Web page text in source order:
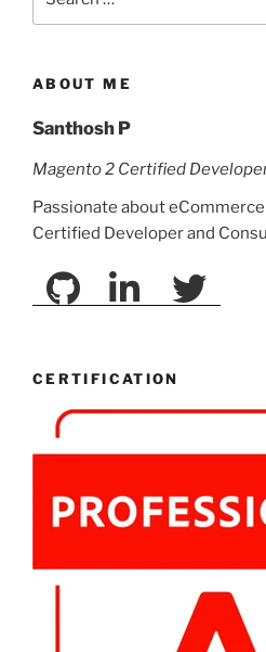
ABOUT ME
Santhosh P
Magento 2 Certified
Passionate about
Certified Developer and
CERTIFICATION